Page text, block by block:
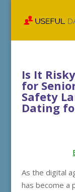
Is It
for
Safety
Dating
As the digital
has become a